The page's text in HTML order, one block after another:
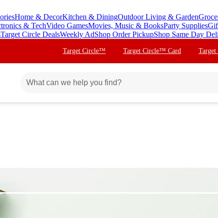
Home & DecorKitchen & DiningOutdoor Living & Garden
& TechVideo GamesMovies, Music & BooksParty Supplies
Target Circle DealsWeekly AdShop Order PickupShop Same Day
Target Circle™ Target Circle™ Card